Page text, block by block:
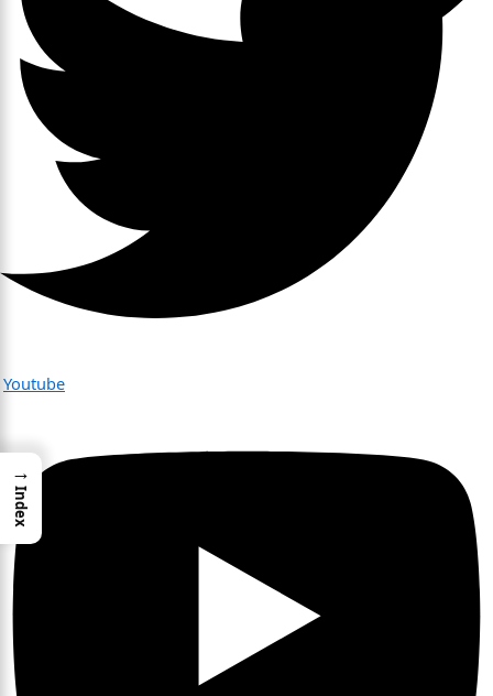
Youtube
→
Index